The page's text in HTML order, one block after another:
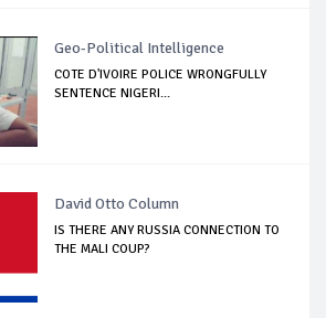
Geo-Political Intelligence
COTE D'IVOIRE POLICE WRONGFULLY
SENTENCE NIGERI...
David Otto Column
IS THERE ANY RUSSIA CONNECTION TO
THE MALI COUP?